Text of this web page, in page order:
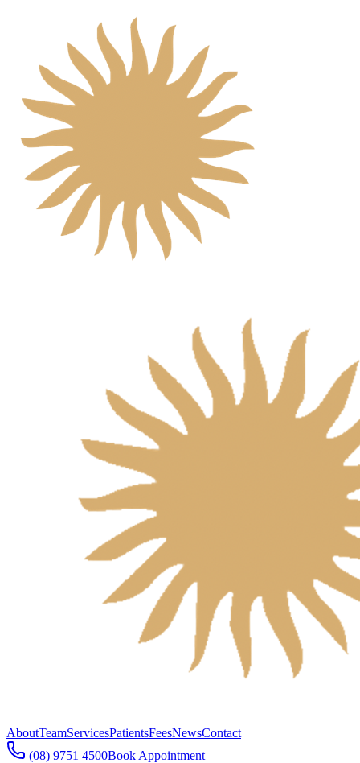
AboutTeamServicesPatientsFeesNewsContact
(08) 9751 4500Book Appointment